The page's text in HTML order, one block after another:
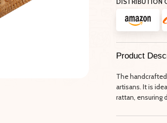
DISTRIBUTION
Product
The
artisans. It is
rattan, ensuring